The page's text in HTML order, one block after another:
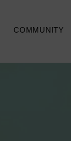
COMMUNITY